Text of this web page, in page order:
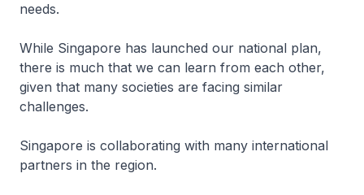
needs.
While Singapore has launched our national plan,
there is much that we can learn from each other,
given that many societies are facing similar
challenges.
Singapore is collaborating with many international
partners in the region.